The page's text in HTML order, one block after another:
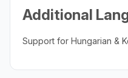
Additional
Support for Hungarian &